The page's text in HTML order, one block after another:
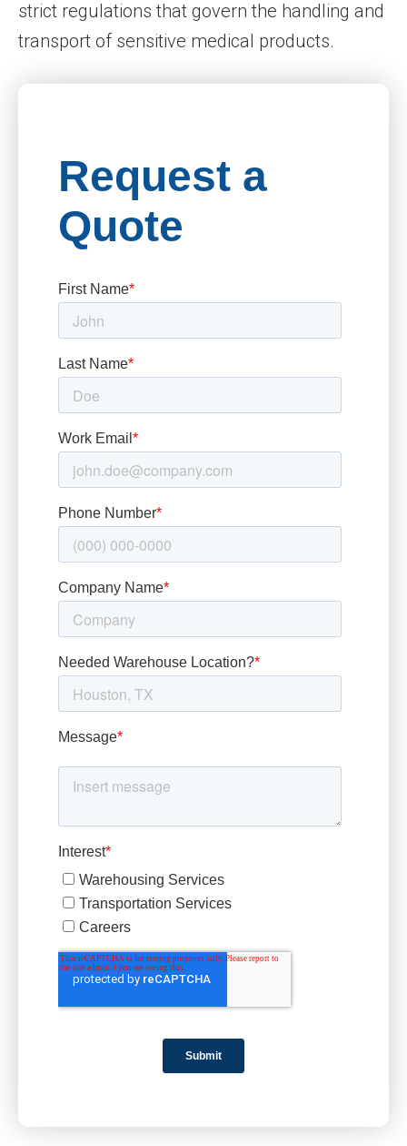
strict regulations that govern the handling and
transport of sensitive medical products.